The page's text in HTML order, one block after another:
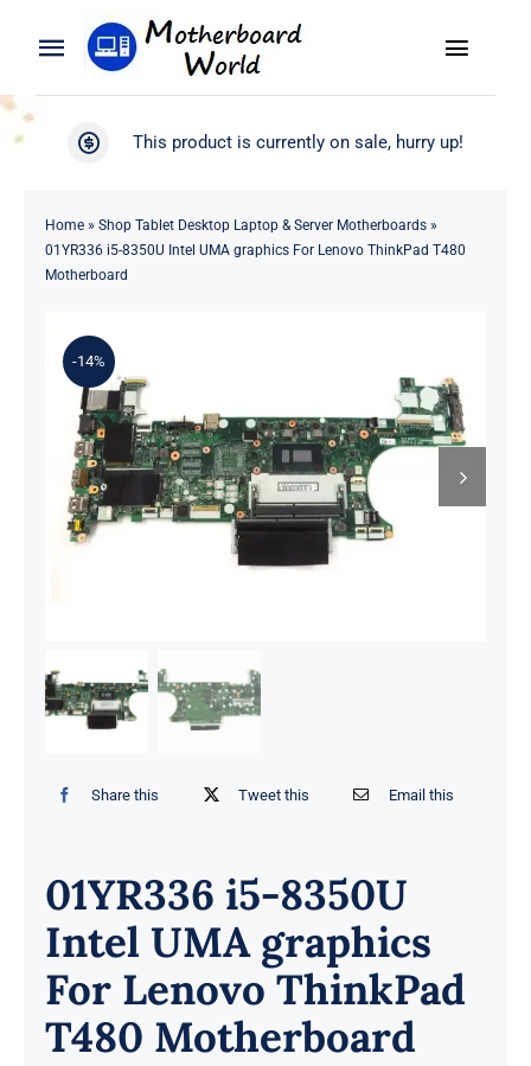
Toggle
Navigation
Search
Product
Contact
Toggle
WooCommerce My Account
This product is currently on sale, hurry up!
Home» Shop Tablet Desktop Laptop & Server Motherboards»
01YR336 i5-8350U Intel UMA graphics For Lenovo ThinkPad T480
Motherboard
-14%
Share this Tweet this Email this
01YR336 i5-8350U
Intel UMA graphics
For Lenovo ThinkPad
T480 Motherboard